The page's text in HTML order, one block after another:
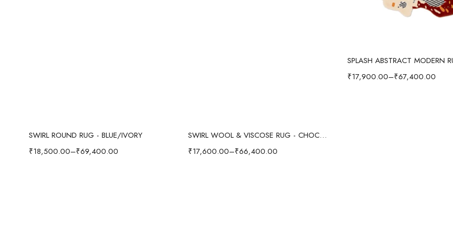
Select options
₹17,900.00–₹67,400.00
SWIRL ROUND RUG - BLUE/IVORY
₹18,500.00–₹69,400.00
SWIRL WOOL & VISCOSE RUG - CHOCOLATE
₹17,600.00–₹66,400.00